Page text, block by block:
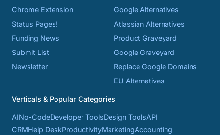
Chrome Extension
Status Pages!
Funding News
Submit List
Newsletter
Google Alternatives
Atlassian Alternatives
Product Graveyard
Google Graveyard
Replace Google Domains
EU Alternatives
Verticals & Popular Categories
AINo-CodeDeveloper ToolsDesign ToolsAPI
CRMHelp DeskProductivityMarketingAccounting